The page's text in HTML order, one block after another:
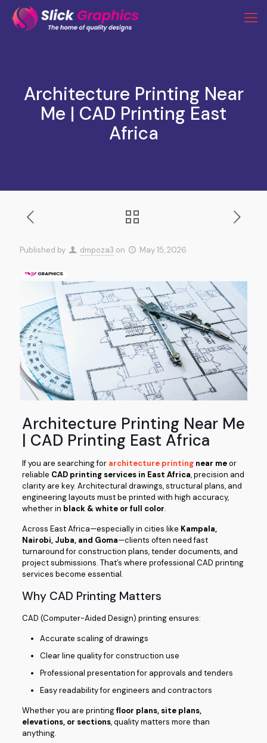
Architecture Printing Near
Me | CAD Printing East
Africa
Published by dmpoza3 on May 15, 2026
Architecture Printing Near Me
| CAD Printing East Africa
If you are searching for architecture printingnear meor
reliable CAD printing services in East Africa, precision and
clarity are key. Architectural drawings, structural plans, and
engineering layouts must be printed with high accuracy,
whether in black & white or full color.
Across East Africa—especially in cities like Kampala,
Nairobi, Juba, and Goma—clients often need fast
turnaround for construction plans, tender documents, and
project submissions. That’s where professional CAD printing
services become essential.
Why CAD Printing Matters
CAD (Computer-Aided Design) printing ensures:
Accurate scaling of drawings
Clear line quality for construction use
Professional presentation for approvals and tenders
Easy readability for engineers and contractors
Whether you are printingfloor plans, site plans,
elevations, or sections, quality matters more than
anything.